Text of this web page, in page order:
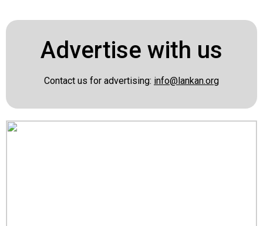
Advertise with us
Contact us for advertising: info@lankan.org